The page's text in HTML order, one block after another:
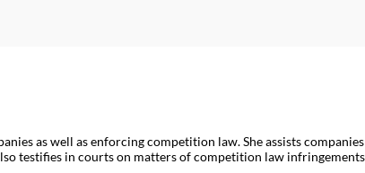
as well as enforcing competition law. She assists
testifies in courts on matters of competition law